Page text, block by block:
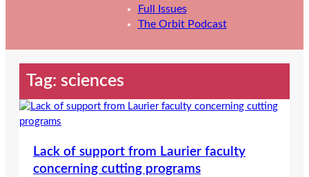
Full Issues
The Orbit Podcast
Tag: sciences
Lack of support from Laurier faculty
concerning cutting programs